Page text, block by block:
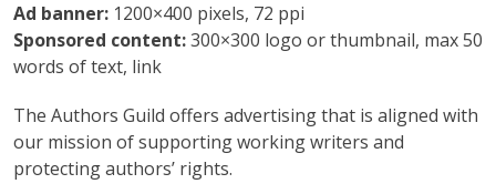
Ad banner: 1200×400 pixels, 72 ppi
Sponsored content:300×300 logo or thumbnail, max 50
words of text, link
The Authors Guild offers advertising that is aligned with
our mission of supporting working writers and
protecting authors’ rights.